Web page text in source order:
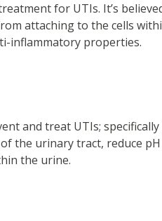
for UTIs. It’s
attaching to the cells
inflammatory properties.
and treat UTIs; specifically
the urinary tract, reduce
the urine.